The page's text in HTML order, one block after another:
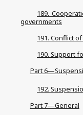
189.
governments
191. Conflict
190. Support
Part
192.
Part 7—General